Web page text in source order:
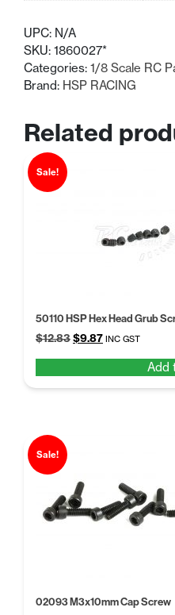
UPC: N/A
SKU: 1860027*
Categories: 1/8 Scale RC
Brand: HSP RACING
Related
Sale!
50110 HSP Hex Head Grub
$12.83Original
$12.83.
$9.87Current
$9.87.
INC GST
Add
Sale!
02093 M3x10mm Cap Screw